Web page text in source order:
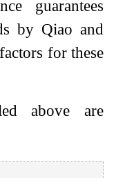
guarantees
by Qiao and
for these
above are